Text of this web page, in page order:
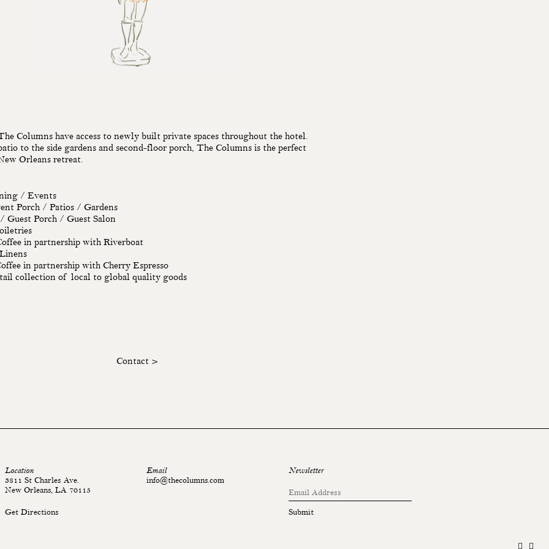
Columns have access to newly built private spaces throughout the hotel.
to the side gardens and second-floor porch, The Columns is the perfect
Orleans retreat.
/ Events
Porch / Patios / Gardens
Guest Porch / Guest Salon
in partnership with Riverboat
in partnership with Cherry Espresso
collection of local to global quality goods
Contact >
Location
3811 St Charles Ave.
New Orleans, LA 70115
Get Directions
Email
info@thecolumns.com
Newsletter
Submit